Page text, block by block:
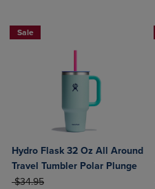
Sale
Hydro Flask 32 Oz All Around
Travel Tumbler Polar Plunge
ORIGINAL PRICE
$34.95